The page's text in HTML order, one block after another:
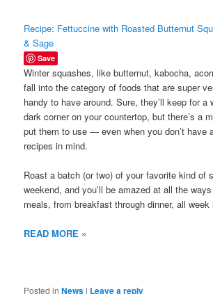
Recipe: Fettuccine with Roasted Butternut
& Sage
Save
Winter squashes, like butternut, kabocha,
fall into the category of foods that are super
handy to have around. Sure, they’ll keep for a
dark corner on your countertop, but there’s a
put them to use — even when you don’t have
recipes in mind.
Roast a batch (or two) of your favorite kind of
weekend, and you’ll be amazed at all the
meals, from breakfast through dinner, all week
READ MORE »
Posted in News | Leave a reply